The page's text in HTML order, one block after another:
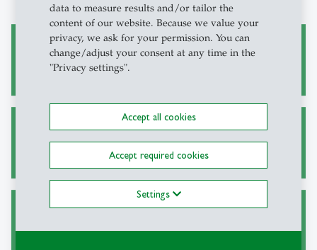
data to measure results and/or tailor the
content of our website. Because we value your
privacy, we ask for your permission. You can
change/adjust your consent at any time in the
"Privacy settings".
Accept all cookies
Accept required cookies
Settings
Academic Research and Writing